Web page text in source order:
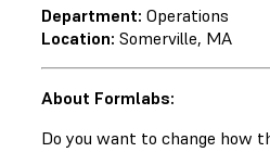
Department: Operations
Location: Somerville, MA
About Formlabs:
Do you want to change how